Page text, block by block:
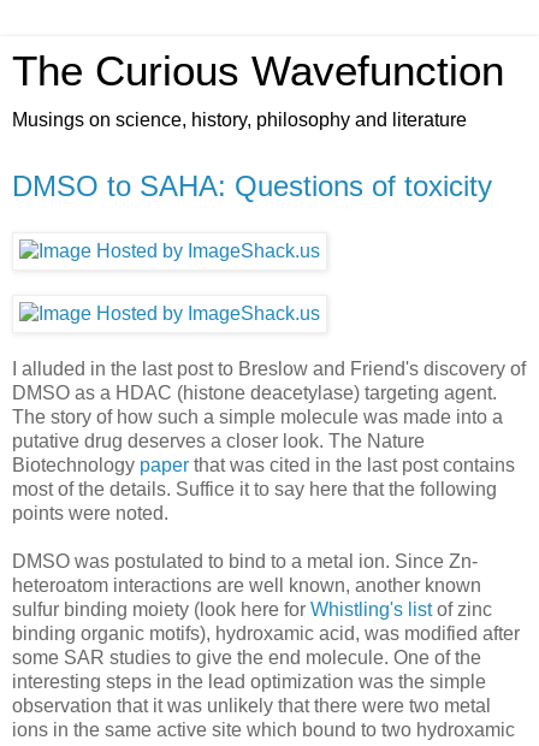
The Curious Wavefunction
Musings on science, history, philosophy and literature
DMSO to SAHA: Questions of toxicity
I alluded in the last post to Breslow and Friend's discovery of
DMSO as a HDAC (histone deacetylase) targeting agent.
The story of how such a simple molecule was made into a
putative drug deserves a closer look. The Nature
Biotechnology paper that was cited in the last post contains
most of the details. Suffice it to say here that the following
points were noted.
DMSO was postulated to bind to a metal ion. Since Zn-
heteroatom interactions are well known, another known
sulfur binding moiety (look here for Whistling's listof zinc
binding organic motifs), hydroxamic acid, was modified after
some SAR studies to give the end molecule. One of the
interesting steps in the lead optimization was the simple
observation that it was unlikely that there were two metal
ions in the same active site which bound to two hydroxamic